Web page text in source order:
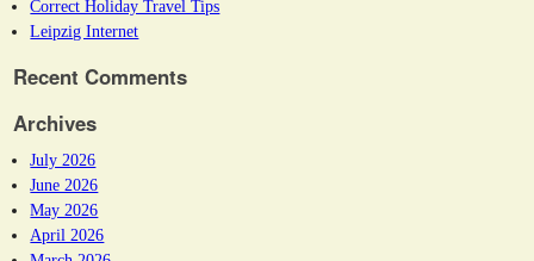
Correct Holiday Travel Tips
Leipzig Internet
Recent Comments
Archives
July 2026
June 2026
May 2026
April 2026